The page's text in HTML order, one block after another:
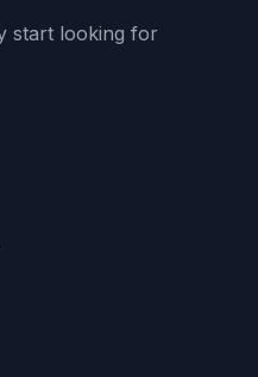
start looking for